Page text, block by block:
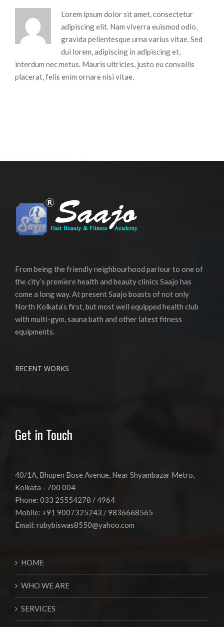
Lorem ipsum dolor sit amet, consectetur
adipiscing elit. Nam viverra euismod odio,
gravida pellentesque urna varius vitae. Sed
dui lorem, adipiscing in adipiscing et,
interdum nec metus. Mauris ultricies, justo eu convallis
placerat, felis enim ornare nisi vitae.
From being the friendly neighbourhood parlour to one of
the city’s premiere health and beauty clinics Saajo has
come a long way. At present Saajo boasts of not only
North Kolkata’s first, but most well equipped health club
with multi-gym, sauna bath and other latest fitness
equipments.
RECENT WORKS
Get in Touch
40/1A, Bhupen Bose Avenue, Near Shyambazar Metro,
Kolkata - 700 004
Phone: 033 25554278 / 4964
Mobile: +91 9007325243 / 9836668565
Email: rubybiswas8550@yahoo.com
HOME
WHO WE ARE
SERVICES